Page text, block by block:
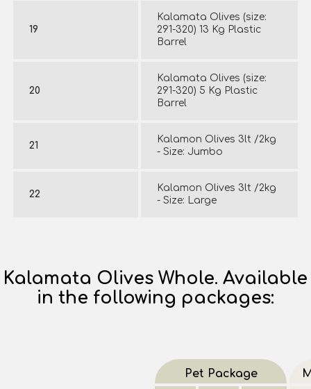
19
Kalamata Olives (size:
291-320) 13 Kg Plastic
Barrel
20
Kalamata Olives (size:
291-320) 5 Kg Plastic
Barrel
21
Kalamon Olives 3lt /2kg
- Size: Jumbo
22
Kalamon Olives 3lt /2kg
- Size: Large
Kalamata Olives Whole. Available
in the following packages:
Pet Package